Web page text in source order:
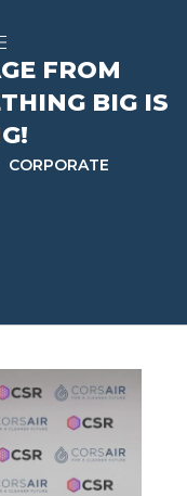
FROM
BIG IS
CORPORATE